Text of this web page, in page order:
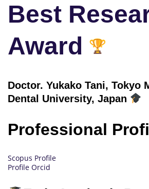
Best
Award
Doctor. Yukako Tani, Tokyo
Dental University, Japan
Professional
Scopus Profile
Profile Orcid